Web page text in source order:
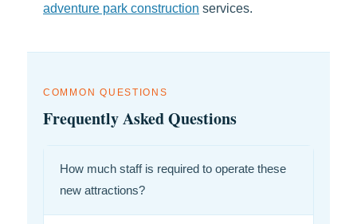
adventure park construction services.
COMMON QUESTIONS
Frequently Asked Questions
How much staff is required to operate these
new attractions?